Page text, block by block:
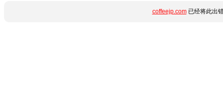
coffeejp.com已经将此出